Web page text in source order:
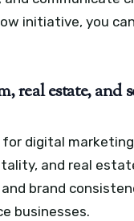
initiative, you
real estate, and
digital
and real
brand
businesses.